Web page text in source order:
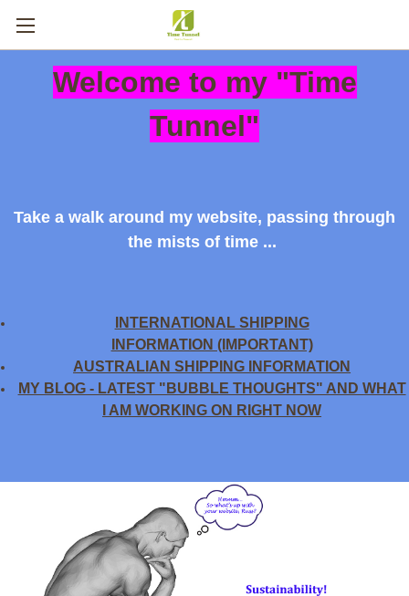
Welcome to my "Time
Tunnel"
Take a walk around my website, passing through
the mists of time ...
INTERNATIONAL SHIPPING
INFORMATION (IMPORTANT)
AUSTRALIAN SHIPPING INFORMATION
MY BLOG - LATEST "BUBBLE THOUGHTS" AND WHAT
I AM WORKING ON RIGHT NOW